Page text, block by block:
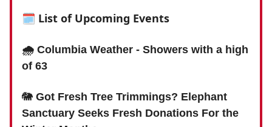
🗓 List of Upcoming Events
🌧 Columbia Weather - Showers with a high
of 63
🐘 Got Fresh Tree Trimmings? Elephant
Sanctuary Seeks Fresh Donations For the